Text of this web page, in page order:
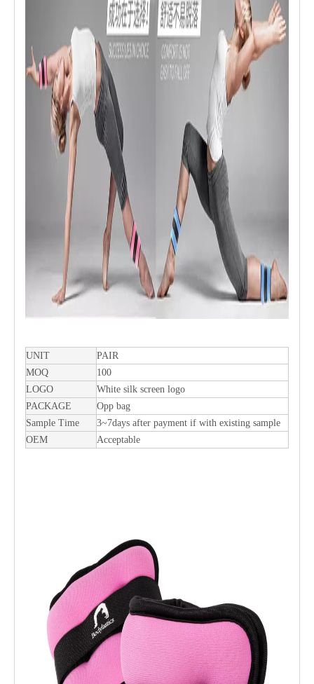
UNIT
PAIR
MOQ
100
LOGO
White silk screen logo
PACKAGE
Opp bag
Sample Time
3~7days after payment if with existing sample
OEM
Acceptable